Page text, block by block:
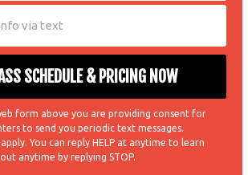
form above you are providing consent for
to send you periodic text messages.
You can reply HELP at anytime to learn
anytime by replying STOP.